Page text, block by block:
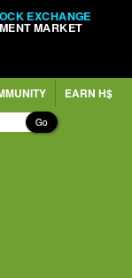
EXCHANGE
MARKET
EARN H$
Go